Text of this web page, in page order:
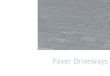
Paver Driveways